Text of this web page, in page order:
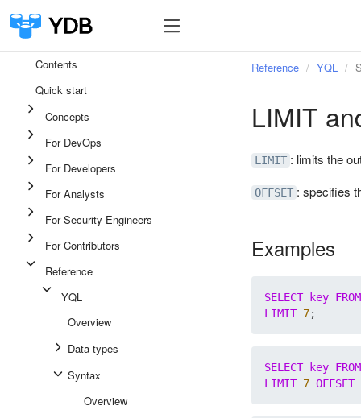
Contents
Quick start
Concepts
For DevOps
For Developers
For Analysts
For Security Engineers
For Contributors
Reference
YQL
Overview
Data types
Syntax
Overview
Reference YQL
LIMIT
LIMIT : limits the
OFFSET : specifies
Examples
SELECT key FROM
LIMIT 7
SELECT key FROM
LIMIT 7 OFFSET